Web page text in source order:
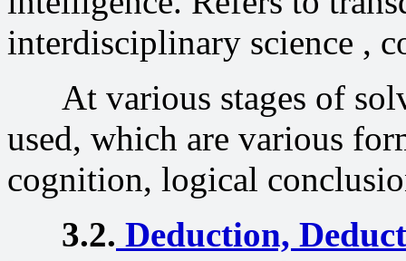
interdisciplinary science ,
At various stages of
used, which are various
cognition, logical
3.2. Deduction,